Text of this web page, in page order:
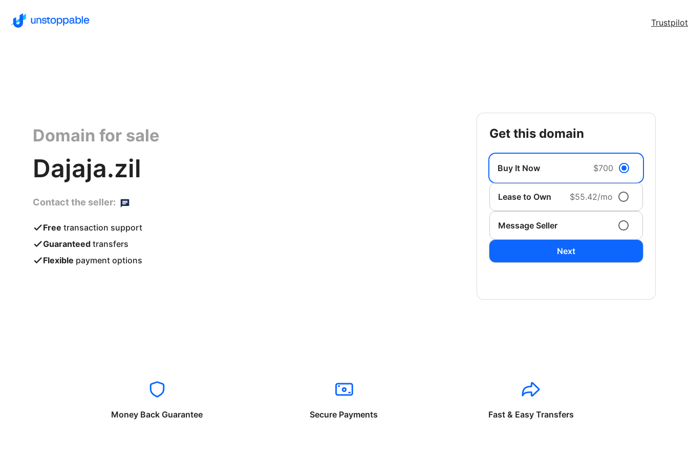
Trustpilot
Domain for sale
Dajaja.zil
Contact the seller:
Free transaction support
Guaranteed transfers
Flexible payment options
get this domain
Buy It Now $700
Lease to Own $55.42/mo
Message Seller
Next
Money Back Guarantee Secure Payments Fast & Easy Transfers